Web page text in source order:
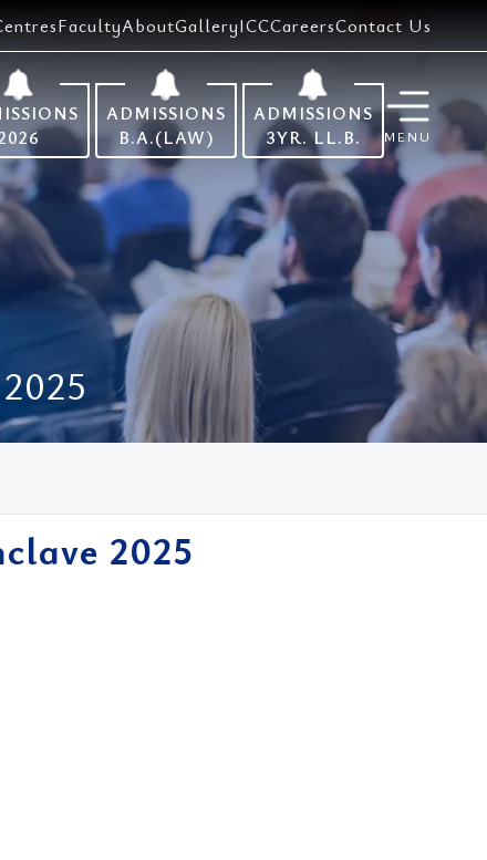
FacultyAboutGalleryICCCareersContact Us
ADMISSIONS
B.A.(LAW)
ADMISSIONS
3YR. LL.B.
MENU
2025